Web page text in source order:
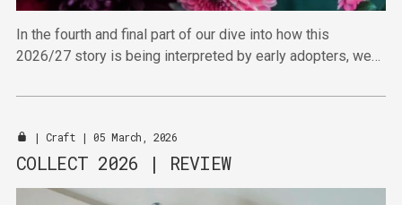
In the fourth and final part of our dive into how this
2026/27 story is being interpreted by early adopters, we
maximalist palette.
| Craft | 05 March, 2026
COLLECT 2026 | REVIEW